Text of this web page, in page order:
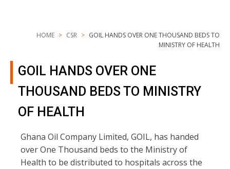
HOME CSR
GOIL HANDS OVER ONE THOUSAND BEDS TO
MINISTRY OF HEALTH
GOIL HANDS OVER ONE
THOUSAND BEDS TO MINISTRY
OF HEALTH
Ghana Oil Company Limited, GOIL, has handed
over One Thousand beds to the Ministry of
Health to be distributed to hospitals across the